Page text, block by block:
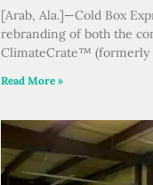
[Arab, Ala.]—Cold Box
rebranding of both the
ClimateCrate™ (formerly
Read More »